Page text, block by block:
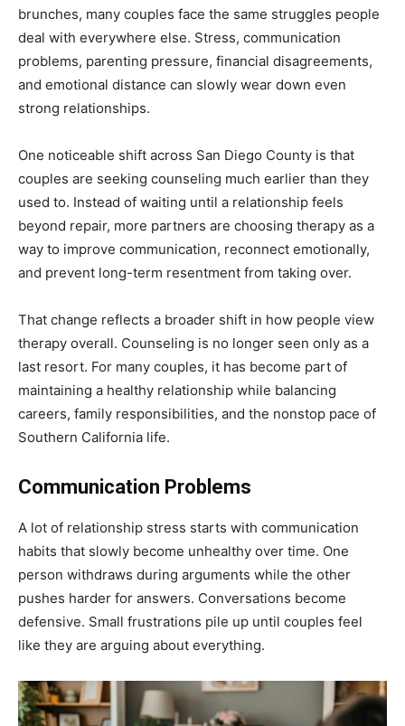
brunches, many couples face the same struggles people
deal with everywhere else. Stress, communication
problems, parenting pressure, financial disagreements,
and emotional distance can slowly wear down even
strong relationships.
One noticeable shift across San Diego County is that
couples are seeking counseling much earlier than they
used to. Instead of waiting until a relationship feels
beyond repair, more partners are choosing therapy as a
way to improve communication, reconnect emotionally,
and prevent long-term resentment from taking over.
That change reflects a broader shift in how people view
therapy overall. Counseling is no longer seen only as a
last resort. For many couples, it has become part of
maintaining a healthy relationship while balancing
careers, family responsibilities, and the nonstop pace of
Southern California life.
Communication Problems
A lot of relationship stress starts with communication
habits that slowly become unhealthy over time. One
person withdraws during arguments while the other
pushes harder for answers. Conversations become
defensive. Small frustrations pile up until couples feel
like they are arguing about everything.